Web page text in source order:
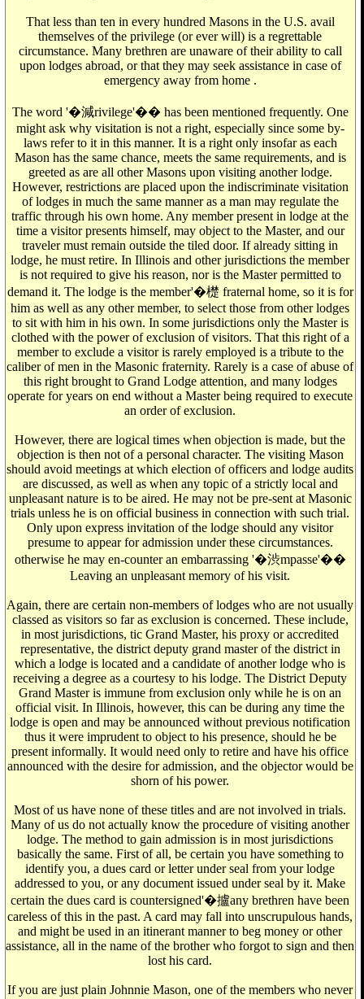
That less than ten in every hundred Masons in the U.S. avail
themselves of the privilege (or ever will) is a regrettable
circumstance. Many brethren are unaware of their ability to call
upon lodges abroad, or that they may seek assistance in case of
emergency away from home .
The word '�減rivilege'�� has been mentioned frequently. One
might ask why visitation is not a right, especially since some by-
laws refer to it in this manner. It is a right only insofar as each
Mason has the same chance, meets the same requirements, and is
greeted as are all other Masons upon visiting another lodge.
However, restrictions are placed upon the indiscriminate visitation
of lodges in much the same manner as a man may regulate the
traffic through his own home. Any member present in lodge at the
time a visitor presents himself, may object to the Master, and our
traveler must remain outside the tiled door. If already sitting in
lodge, he must retire. In Illinois and other jurisdictions the member
is not required to give his reason, nor is the Master permitted to
demand it. The lodge is the member'�檚 fraternal home, so it is for
him as well as any other member, to select those from other lodges
to sit with him in his own. In some jurisdictions only the Master is
clothed with the power of exclusion of visitors. That this right of a
member to exclude a visitor is rarely employed is a tribute to the
caliber of men in the Masonic fraternity. Rarely is a case of abuse of
this right brought to Grand Lodge attention, and many lodges
operate for years on end without a Master being required to execute
an order of exclusion.
However, there are logical times when objection is made, but the
objection is then not of a personal character. The visiting Mason
should avoid meetings at which election of officers and lodge audits
are discussed, as well as when any topic of a strictly local and
unpleasant nature is to be aired. He may not be pre-sent at Masonic
trials unless he is on official business in connection with such trial.
Only upon express invitation of the lodge should any visitor
presume to appear for admission under these circumstances.
otherwise he may en-counter an embarrassing '�渋mpasse'��
Leaving an unpleasant memory of his visit.
Again, there are certain non-members of lodges who are not usually
classed as visitors so far as exclusion is concerned. These include,
in most jurisdictions, tic Grand Master, his proxy or accredited
representative, the district deputy grand master of the district in
which a lodge is located and a candidate of another lodge who is
receiving a degree as a courtesy to his lodge. The District Deputy
Grand Master is immune from exclusion only while he is on an
official visit. In Illinois, however, this can be during any time the
lodge is open and may be announced without previous notification
thus it were imprudent to object to his presence, should he be
present informally. It would need only to retire and have his office
announced with the desire for admission, and the objector would be
shorn of his power.
Most of us have none of these titles and are not involved in trials.
Many of us do not actually know the procedure of visiting another
lodge. The method to gain admission is in most jurisdictions
basically the same. First of all, be certain you have something to
identify you, a dues card or letter under seal from your lodge
addressed to you, or any document issued under seal by it. Make
certain the dues card is countersigned'�攎any brethren have been
careless of this in the past. A card may fall into unscrupulous hands,
and might be used in an itinerant manner to beg money or other
assistance, all in the name of the brother who forgot to sign and then
lost his card.
If you are just plain Johnnie Mason, one of the members who never